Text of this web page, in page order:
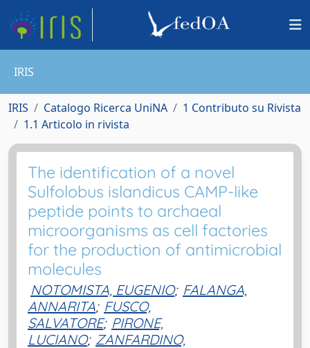
IRIS
IRIS Catalogo Ricerca UniNA
1 Contributo su Rivista
1.1 Articolo in rivista
The identification of a novel
Sulfolobus islandicus CAMP-like
peptide points to archaeal
microorganisms as cell factories
for the production of antimicrobial
molecules
NOTOMISTA, EUGENIO; FALANGA,
ANNARITA; FUSCO,
SALVATORE; PIRONE,
LUCIANO; ZANFARDINO,